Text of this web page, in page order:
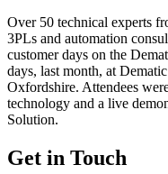
Over 50 technical experts
3PLs and automation
customer days on the
days, last month, at
Oxfordshire. Attendees
technology and a live
Solution.
Get in Touch